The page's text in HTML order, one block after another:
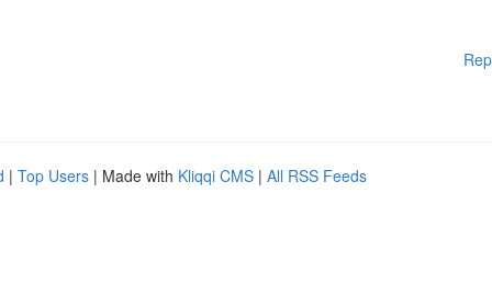
| Top Users | Made with Kliqqi CMS | All RSS Feeds